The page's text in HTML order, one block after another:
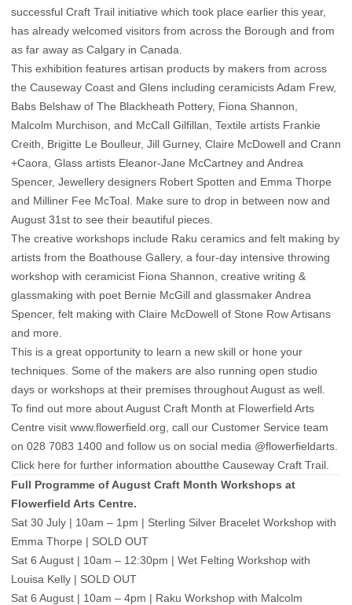
successful Craft Trail initiative which took place earlier this year,
has already welcomed visitors from across the Borough and from
as far away as Calgary in Canada.
This exhibition features artisan products by makers from across
the Causeway Coast and Glens including ceramicists Adam Frew,
Babs Belshaw of The Blackheath Pottery, Fiona Shannon,
Malcolm Murchison, and McCall Gilfillan, Textile artists Frankie
Creith, Brigitte Le Boulleur, Jill Gurney, Claire McDowell and Crann
+Caora, Glass artists Eleanor-Jane McCartney and Andrea
Spencer, Jewellery designers Robert Spotten and Emma Thorpe
and Milliner Fee McToal. Make sure to drop in between now and
August 31st to see their beautiful pieces.
The creative workshops include Raku ceramics and felt making by
artists from the Boathouse Gallery, a four-day intensive throwing
workshop with ceramicist Fiona Shannon, creative writing &
glassmaking with poet Bernie McGill and glassmaker Andrea
Spencer, felt making with Claire McDowell of Stone Row Artisans
and more.
This is a great opportunity to learn a new skill or hone your
techniques. Some of the makers are also running open studio
days or workshops at their premises throughout August as well.
To find out more about August Craft Month at Flowerfield Arts
Centre visit www.flowerfield.org , call our Customer Service team
on 028 7083 1400 and follow us on social media @flowerfieldarts.
Click here for further information aboutthe Causeway Craft Trail.
Full Programme of August Craft Month Workshops at
Flowerfield Arts Centre.
Sat 30 July | 10am – 1pm | Sterling Silver Bracelet Workshop with
Emma Thorpe | SOLD OUT
Sat 6 August | 10am – 12:30pm | Wet Felting Workshop with
Louisa Kelly | SOLD OUT
Sat 6 August | 10am – 4pm | Raku Workshop with Malcolm